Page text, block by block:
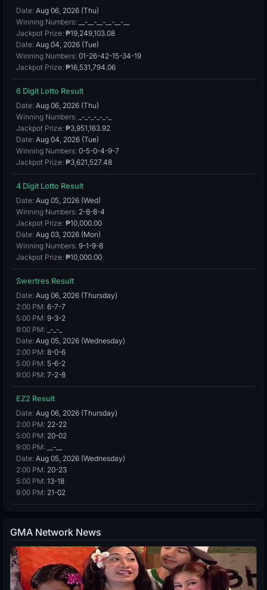
Date: Aug 06, 2026 (Thu)
Winning Numbers: __-__-__-__-__-__
Jackpot Prize: ₱19,249,103.08
Date: Aug 04, 2026 (Tue)
Winning Numbers: 01-26-42-15-34-19
Jackpot Prize: ₱16,531,794.06
6 Digit Lotto Result
Date: Aug 06, 2026 (Thu)
Winning Numbers: _-_-_-_-_-_
Jackpot Prize: ₱3,951,163.92
Date: Aug 04, 2026 (Tue)
Winning Numbers: 0-5-0-4-9-7
Jackpot Prize: ₱3,621,527.48
4 Digit Lotto Result
Date: Aug 05, 2026 (Wed)
Winning Numbers: 2-8-8-4
Jackpot Prize: ₱10,000.00
Date: Aug 03, 2026 (Mon)
Winning Numbers: 9-1-9-8
Jackpot Prize: ₱10,000.00
Swertres Result
Date: Aug 06, 2026 (Thursday)
2:00 PM: 6-7-7
5:00 PM: 9-3-2
9:00 PM: _-_-_
Date: Aug 05, 2026 (Wednesday)
2:00 PM: 8-0-6
5:00 PM: 5-6-2
9:00 PM: 7-2-8
EZ2 Result
Date: Aug 06, 2026 (Thursday)
2:00 PM: 22-22
5:00 PM: 20-02
9:00 PM: __-__
Date: Aug 05, 2026 (Wednesday)
2:00 PM: 20-23
5:00 PM: 13-18
9:00 PM: 21-02
GMA Network News